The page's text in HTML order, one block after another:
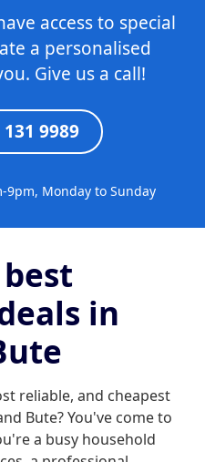
access to special
a personalised
Give us a call!
9989
9pm, Monday to Sunday
in
reliable, and cheapest
Bute? You've come to
a busy household